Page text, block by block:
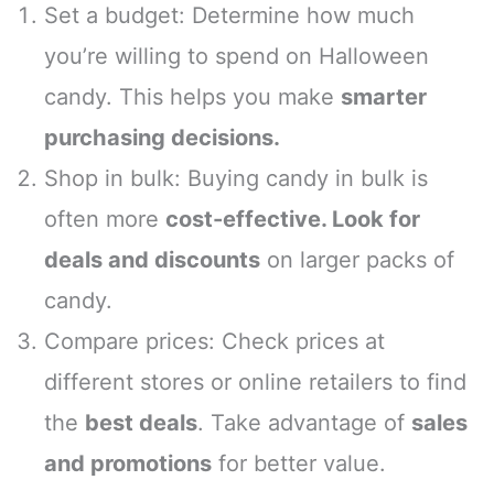
Set a budget: Determine how much
you’re willing to spend on Halloween
candy. This helps you make smarter
purchasing decisions.
Shop in bulk: Buying candy in bulk is
often more cost-effective. Look for
deals and discounts on larger packs of
candy.
Compare prices: Check prices at
different stores or online retailers to find
the best deals. Take advantage of sales
and promotions for better value.